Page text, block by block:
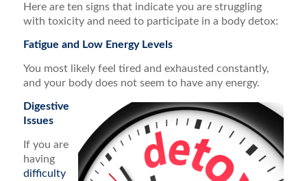
Here are ten signs that indicate you are struggling
with toxicity and need to participate in a body detox:
Fatigue and Low Energy Levels
You most likely feel tired and exhausted constantly,
and your body does not seem to have any energy.
Digestive
Issues
If you are
having
difficulty